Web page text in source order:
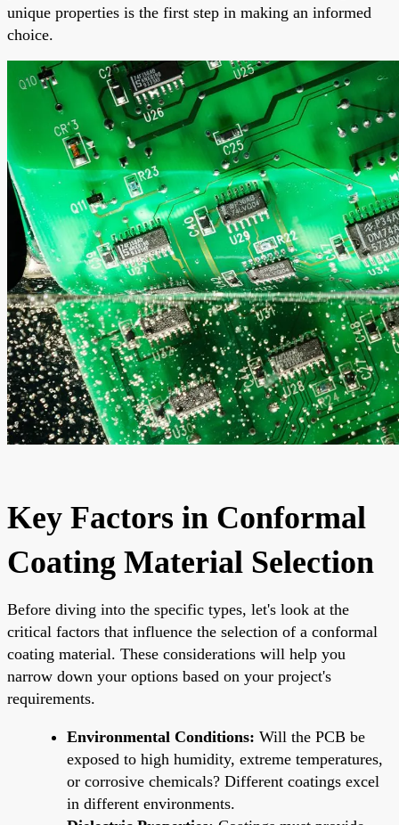
unique properties is the first step in making an informed
choice.
Key Factors in Conformal
Coating Material Selection
Before diving into the specific types, let's look at the
critical factors that influence the selection of a conformal
coating material. These considerations will help you
narrow down your options based on your project's
requirements.
Environmental Conditions: Will the PCB be
exposed to high humidity, extreme temperatures,
or corrosive chemicals? Different coatings excel
in different environments.